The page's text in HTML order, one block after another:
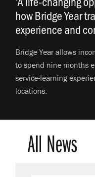
how Bridge Year
experience and
Bridge Year allows
to spend nine months
service-learning
locations.
All News